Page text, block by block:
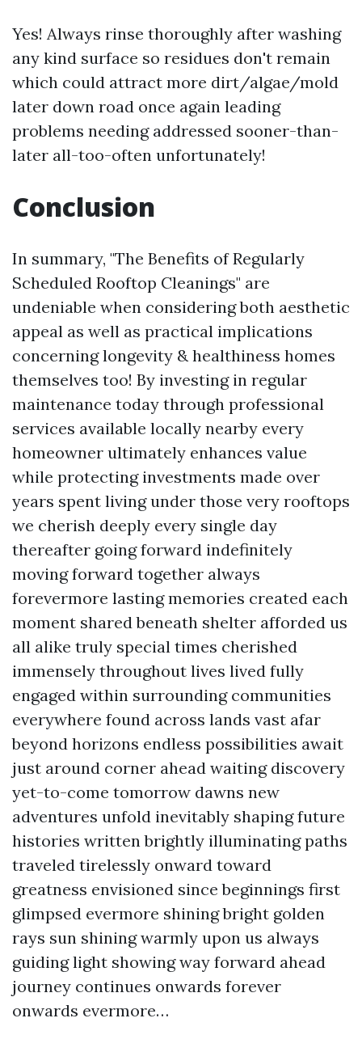
Yes! Always rinse thoroughly after washing
any kind surface so residues don't remain
which could attract more dirt/algae/mold
later down road once again leading
problems needing addressed sooner-than-
later all-too-often unfortunately!
Conclusion
In summary, "The Benefits of Regularly
Scheduled Rooftop Cleanings" are
undeniable when considering both aesthetic
appeal as well as practical implications
concerning longevity & healthiness homes
themselves too! By investing in regular
maintenance today through professional
services available locally nearby every
homeowner ultimately enhances value
while protecting investments made over
years spent living under those very rooftops
we cherish deeply every single day
thereafter going forward indefinitely
moving forward together always
forevermore lasting memories created each
moment shared beneath shelter afforded us
all alike truly special times cherished
immensely throughout lives lived fully
engaged within surrounding communities
everywhere found across lands vast afar
beyond horizons endless possibilities await
just around corner ahead waiting discovery
yet-to-come tomorrow dawns new
adventures unfold inevitably shaping future
histories written brightly illuminating paths
traveled tirelessly onward toward
greatness envisioned since beginnings first
glimpsed evermore shining bright golden
rays sun shining warmly upon us always
guiding light showing way forward ahead
journey continues onwards forever
onwards evermore…